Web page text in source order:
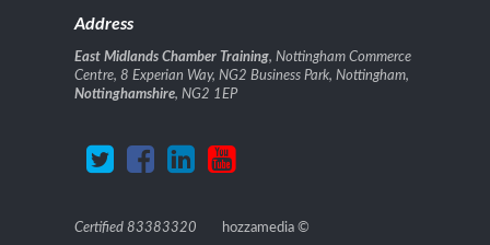
Address
East Midlands Chamber Training, Nottingham Commerce
Centre, 8 Experian Way, NG2 Business Park, Nottingham,
Nottinghamshire, NG2 1EP
Certified 83383320 hozzamedia©